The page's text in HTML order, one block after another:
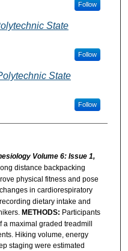
Follow
State
Follow
State
Follow
Volume 6: Issue 1,
distance backpacking
physical fitness and pose
in cardiorespiratory
dietary intake and
METHODS: Participants
maximal graded treadmill
Hiking volume, energy
staging were estimated